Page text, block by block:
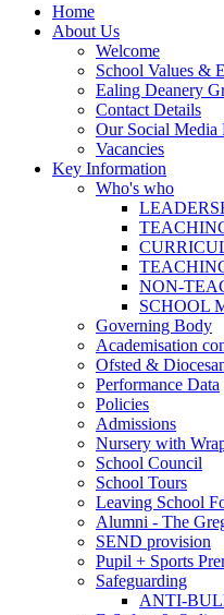
Home
About Us
Welcome
School Values &
Ealing Deanery
Contact Details
Our Social Media
Vacancies
Key Information
Who's who
NON-
SCHOOL
Governing Body
Academisation
Ofsted &
Performance Data
Policies
Admissions
Nursery with
School Council
School Tours
Leaving School
Alumni - The
SEND provision
Pupil + Sports
Safeguarding
ANTI-